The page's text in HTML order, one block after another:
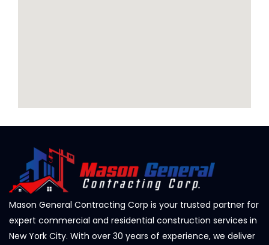
Mason General Contracting Corp is your trusted partner for
expert commercial and residential construction services in
New York City. With over 30 years of experience, we deliver